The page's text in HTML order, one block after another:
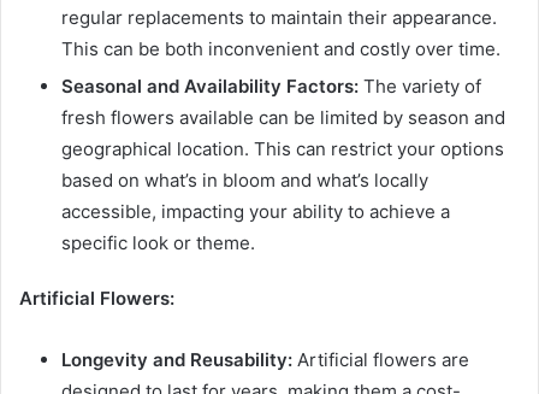
regular replacements to maintain their appearance.
This can be both inconvenient and costly over time.
Seasonal and Availability Factors: The variety of
fresh flowers available can be limited by season and
geographical location. This can restrict your options
based on what’s in bloom and what’s locally
accessible, impacting your ability to achieve a
specific look or theme.
Artificial Flowers:
Longevity and Reusability: Artificial flowers are